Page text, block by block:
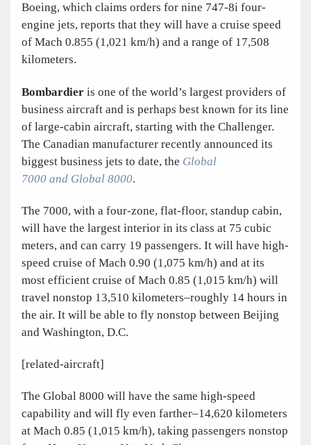
Boeing, which claims orders for nine 747-8i four-
engine jets, reports that they will have a cruise speed
of Mach 0.855 (1,021 km/h) and a range of 17,508
kilometers.
Bombardier is one of the world’s largest providers of
business aircraft and is perhaps best known for its line
of large-cabin aircraft, starting with the Challenger.
The Canadian manufacturer recently announced its
biggest business jets to date, the Global
7000 and Global 8000.
The 7000, with a four-zone, flat-floor, standup cabin,
will have the largest interior in its class at 75 cubic
meters, and can carry 19 passengers. It will have high-
speed cruise of Mach 0.90 (1,075 km/h) and at its
most efficient cruise of Mach 0.85 (1,015 km/h) will
travel nonstop 13,510 kilometers–roughly 14 hours in
the air. It will be able to fly nonstop between Beijing
and Washington, D.C.
[related-aircraft]
The Global 8000 will have the same high-speed
capability and will fly even farther–14,620 kilometers
at Mach 0.85 (1,015 km/h), taking passengers nonstop